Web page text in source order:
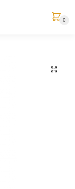
0
🔍